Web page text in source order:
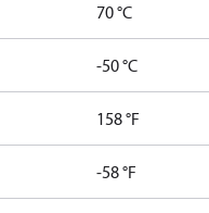
70 °C
-50 °C
158 °F
-58 °F